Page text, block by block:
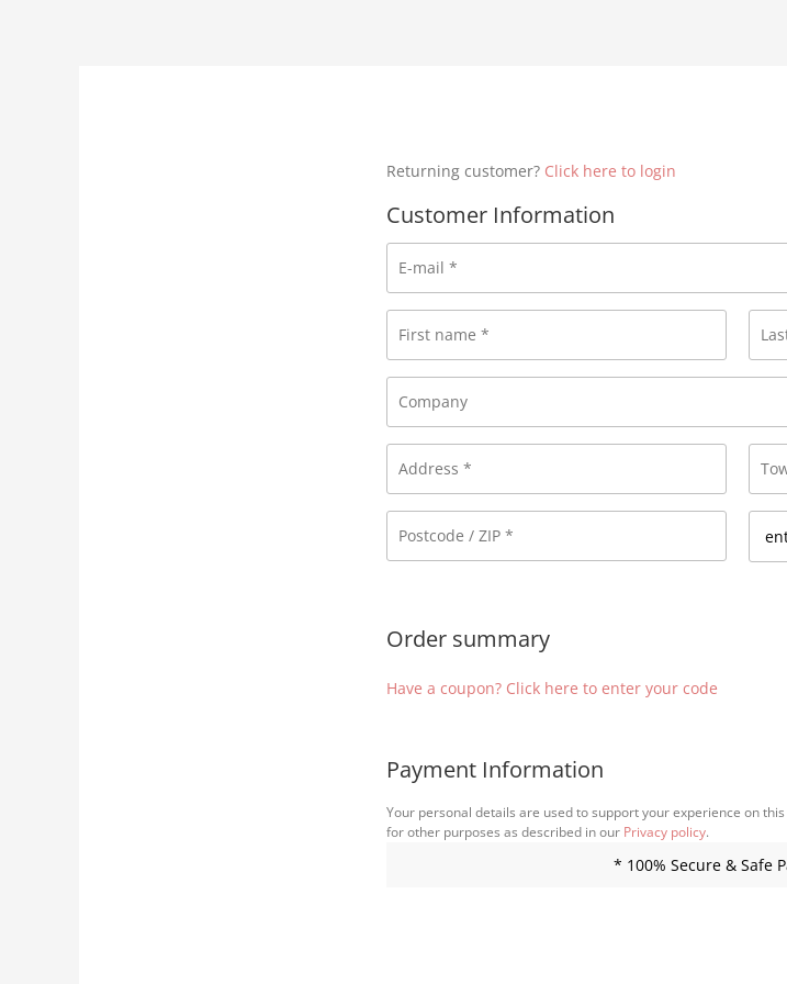
Returning customer? Click here to login
Customer Information
Order summary
Have a coupon? Click here to enter your code
Payment Information
Your personal details are used to support your experience on
for other purposes as described in our Privacy policy.
* 100% Secure & Safe